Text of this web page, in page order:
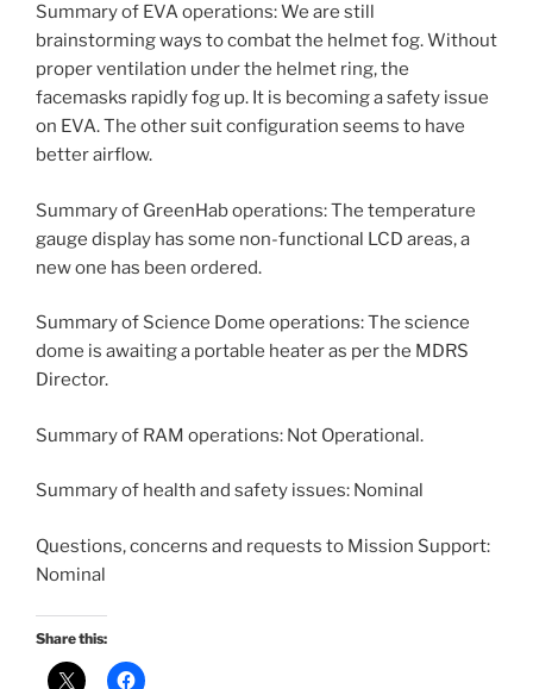
Summary of EVA operations: We are still
brainstorming ways to combat the helmet fog. Without
proper ventilation under the helmet ring, the
facemasks rapidly fog up. It is becoming a safety issue
on EVA. The other suit configuration seems to have
better airflow.
Summary of GreenHab operations: The temperature
gauge display has some non-functional LCD areas, a
new one has been ordered.
Summary of Science Dome operations: The science
dome is awaiting a portable heater as per the MDRS
Director.
Summary of RAM operations: Not Operational.
Summary of health and safety issues: Nominal
Questions, concerns and requests to Mission Support:
Nominal
Share this: